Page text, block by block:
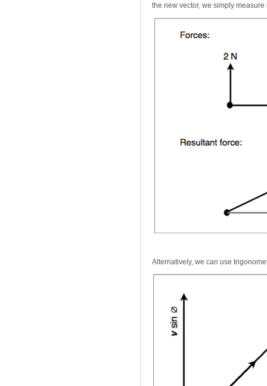
the new vector, we simply
Alternatively, we can use